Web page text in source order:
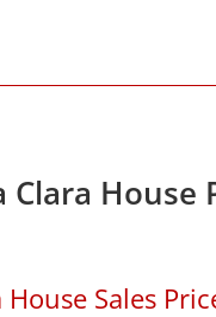
Clara House
Sales